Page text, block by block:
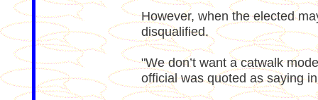
However, when the elected
disqualified.
"We don’t want a catwalk
official was quoted as saying